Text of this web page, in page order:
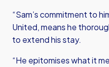
“Sam’s commitment to
United, means he
to extend his stay.
“He epitomises what it